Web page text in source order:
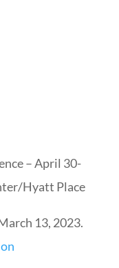
– April 30-
Hyatt Place
13, 2023.